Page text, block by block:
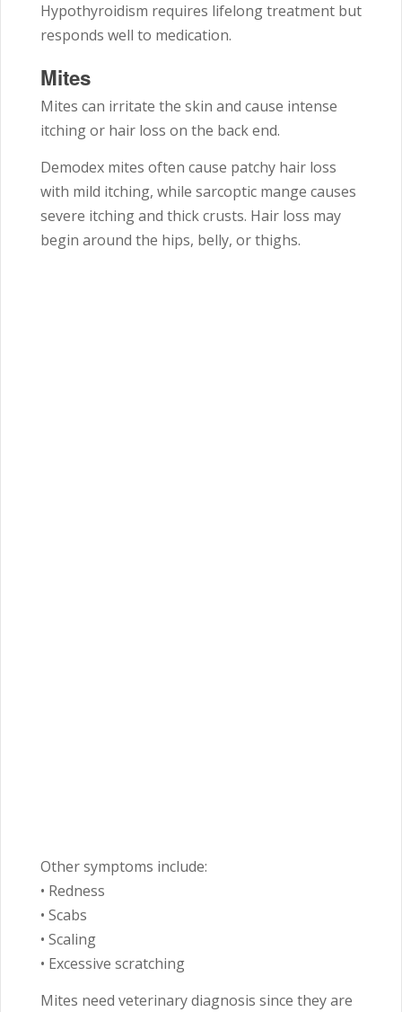
Hypothyroidism requires lifelong treatment but
responds well to medication.
Mites
Mites can irritate the skin and cause intense
itching or hair loss on the back end.
Demodex mites often cause patchy hair loss
with mild itching, while sarcoptic mange causes
severe itching and thick crusts. Hair loss may
begin around the hips, belly, or thighs.
Other symptoms include:
• Redness
• Scabs
• Scaling
• Excessive scratching
Mites need veterinary diagnosis since they are